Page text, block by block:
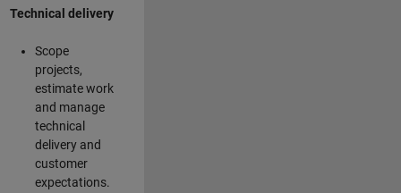
Technical delivery
Scope
projects,
estimate work
and manage
technical
delivery and
customer
expectations.